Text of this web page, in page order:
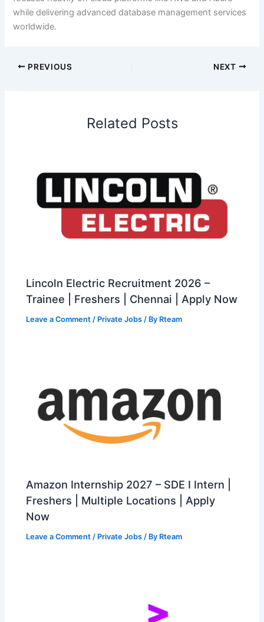
while delivering advanced database management services
worldwide.
PREVIOUS NEXT
Related Posts
Lincoln Electric Recruitment 2026 –
Trainee | Freshers | Chennai | Apply Now
Leave a Comment / Private Jobs / By Rteam
Amazon Internship 2027 – SDE I Intern |
Freshers | Multiple Locations | Apply
Now
Leave a Comment / Private Jobs / By Rteam